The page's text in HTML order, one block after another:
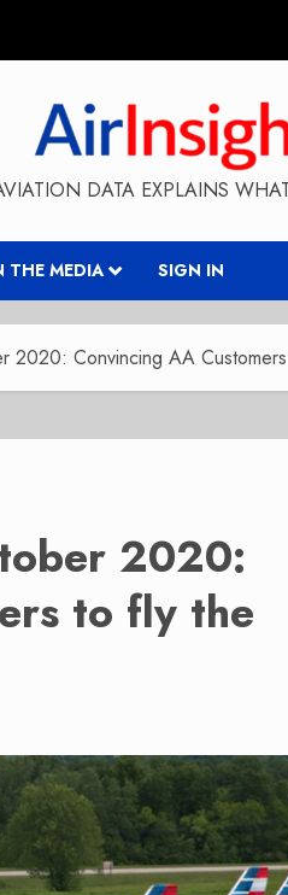
DATA EXPLAINS
THE MEDIA SIGN IN
2020: Convincing AA
2020:
to fly the